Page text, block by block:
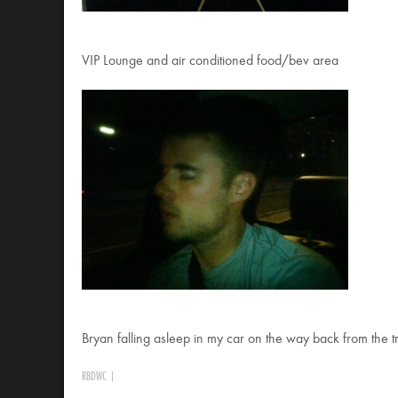
VIP Lounge and air conditioned food/bev area
Bryan falling asleep in my car on the way back from the
RBDWC